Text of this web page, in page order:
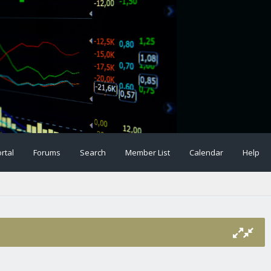
Forums Search Member List Calendar Help